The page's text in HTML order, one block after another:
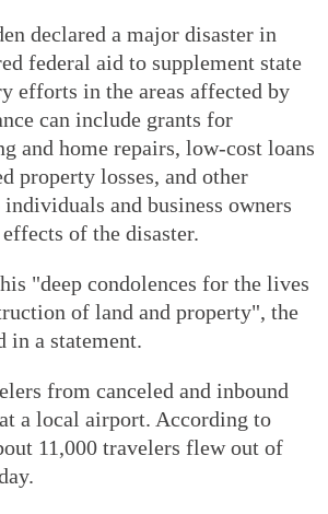
declared a major disaster in
federal aid to supplement state
efforts in the areas affected by
can include grants for
and home repairs, low-cost loans
property losses, and other
and business owners
of the disaster.
"deep condolences for the lives
of land and property", the
in a statement.
from canceled and inbound
a local airport. According to
11,000 travelers flew out of